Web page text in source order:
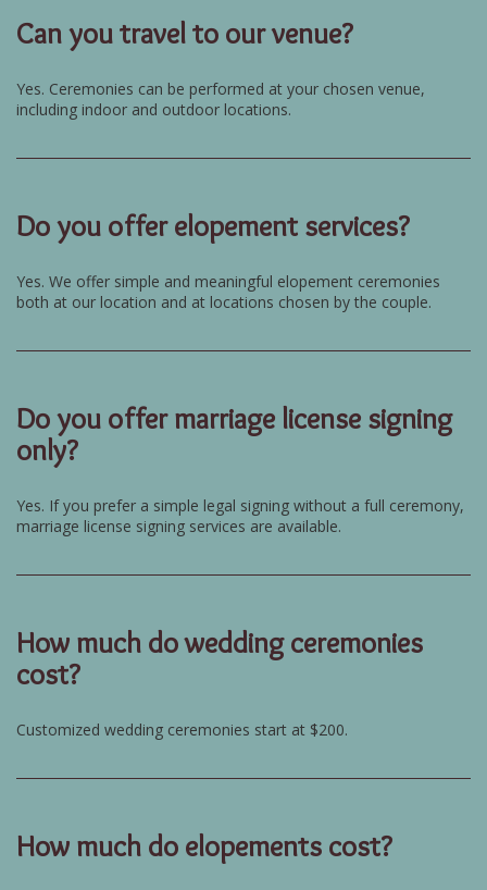
Can you travel to our venue?
Yes. Ceremonies can be performed at your chosen venue,
including indoor and outdoor locations.
Do you offer elopement services?
Yes. We offer simple and meaningful elopement ceremonies
both at our location and at locations chosen by the couple.
Do you offer marriage license signing
only?
Yes. If you prefer a simple legal signing without a full ceremony,
marriage license signing services are available.
How much do wedding ceremonies
cost?
Customized wedding ceremonies start at $200.
How much do elopements cost?